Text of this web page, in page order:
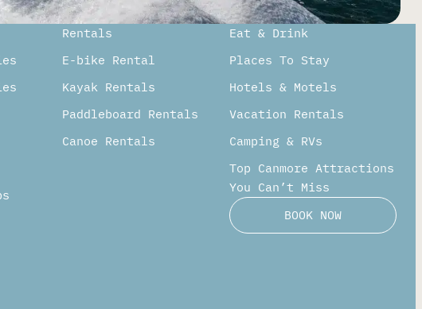
Rentals
E-bike Rental
Kayak Rentals
Paddleboard Rentals​
Canoe Rentals
Eat & Drink
Places To Stay
Hotels & Motels
Vacation Rentals
Camping & RVs
Top Canmore Attractions
You Can’t Miss
BOOK NOW